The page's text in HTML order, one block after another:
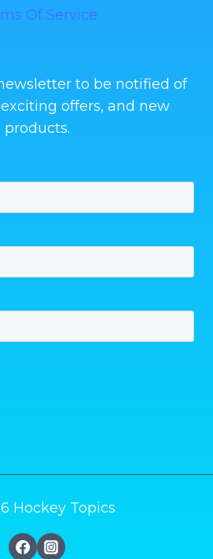
Of Service
to be notified of
offers, and new
products.
Hockey Topics